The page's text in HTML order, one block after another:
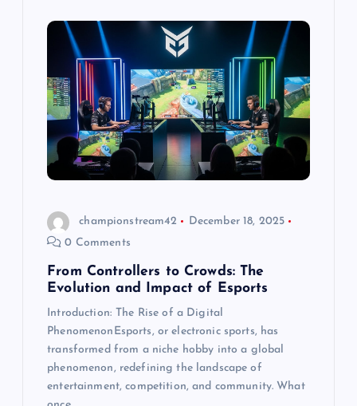
championstream42
December 18, 2025
0 Comments
From Controllers to Crowds: The
Evolution and Impact of Esports
Introduction: The Rise of a Digital
PhenomenonEsports, or electronic sports, has
transformed from a niche hobby into a global
phenomenon, redefining the landscape of
entertainment, competition, and community. What